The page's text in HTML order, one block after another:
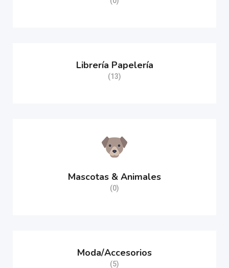
Librería Papelería
(13)
Mascotas & Animales
(0)
Moda/Accesorios
(5)